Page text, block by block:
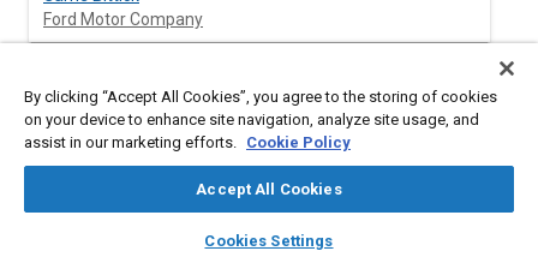
library_books auto_awesome
SAE AI Chat
Ford Motor Company
Ford Motor Company
Ford Motor Company
By clicking “Accept All Cookies”, you agree to the storing of cookies
on your device to enhance site navigation, analyze site usage, and
assist in our marketing efforts. Cookie Policy
Accept All Cookies
Cookies Settings